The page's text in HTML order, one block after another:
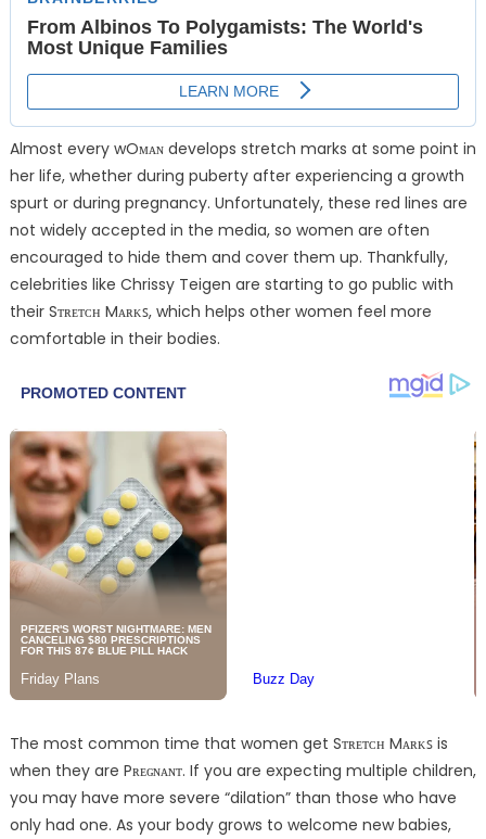
Almost every wOᴍᴀɴ develops stretch marks at some point in
her life, whether during puberty after experiencing a growth
spurt or during pregnancy. Unfortunately, these red lines are
not widely accepted in the media, so women are often
encouraged to hide them and cover them up. Thankfully,
celebrities like Chrissy Teigen are starting to go public with
their Sᴛʀᴇᴛᴄʜ Mᴀʀᴋꜱ, which helps other women feel more
comfortable in their bodies.
The most common time that women get Sᴛʀᴇᴛᴄʜ Mᴀʀᴋꜱ is
when they are Pʀᴇɢɴᴀɴᴛ. If you are expecting multiple children,
you may have more severe “dilation” than those who have
only had one. As your body grows to welcome new babies,